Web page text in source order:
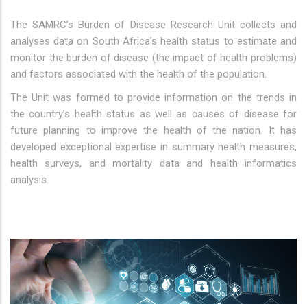
The SAMRC’s Burden of Disease Research Unit collects and
analyses data on South Africa’s health status to estimate and
monitor the burden of disease (the impact of health problems)
and factors associated with the health of the population.
The Unit was formed to provide information on the trends in
the country’s health status as well as causes of disease for
future planning to improve the health of the nation. It has
developed exceptional expertise in summary health measures,
health surveys, and mortality data and health informatics
analysis.